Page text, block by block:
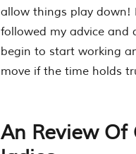
allow things play down!
followed my advice and
begin to start working
move if the time holds
An Review